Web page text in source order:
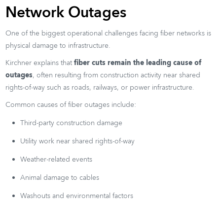
Network Outages
One of the biggest operational challenges facing fiber networks is
physical damage to infrastructure.
Kirchner explains thatfiber cuts remain the leading cause of
outages, often resulting from construction activity near shared
rights-of-way such as roads, railways, or power infrastructure.
Common causes of fiber outages include:
Third-party construction damage
Utility work near shared rights-of-way
Weather-related events
Animal damage to cables
Washouts and environmental factors